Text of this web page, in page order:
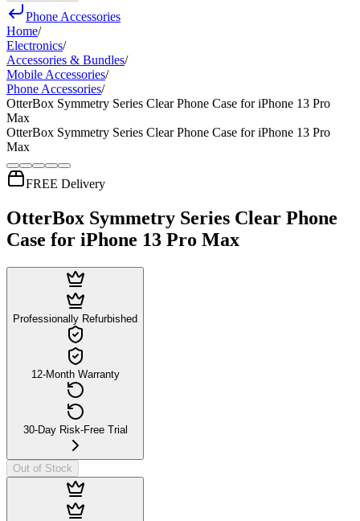
Phone Accessories
Home/
Electronics/
Accessories & Bundles/
Mobile Accessories/
Phone Accessories/
OtterBox Symmetry Series Clear Phone Case for iPhone 13 Pro
Max
OtterBox Symmetry Series Clear Phone Case for iPhone 13 Pro
Max
FREE Delivery
OtterBox Symmetry Series Clear Phone
Case for iPhone 13 Pro Max
Professionally Refurbished
12-Month Warranty
30-Day Risk-Free Trial
Out of Stock